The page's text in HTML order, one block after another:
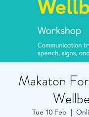
Makaton
Tue 10 Feb
  |